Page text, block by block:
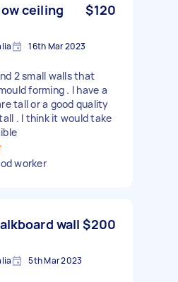
ceiling
$120
16th Mar 2023
2 small walls that
forming . I have a
tall or a good quality
. I think it would take
worker
wall $200
5th Mar 2023